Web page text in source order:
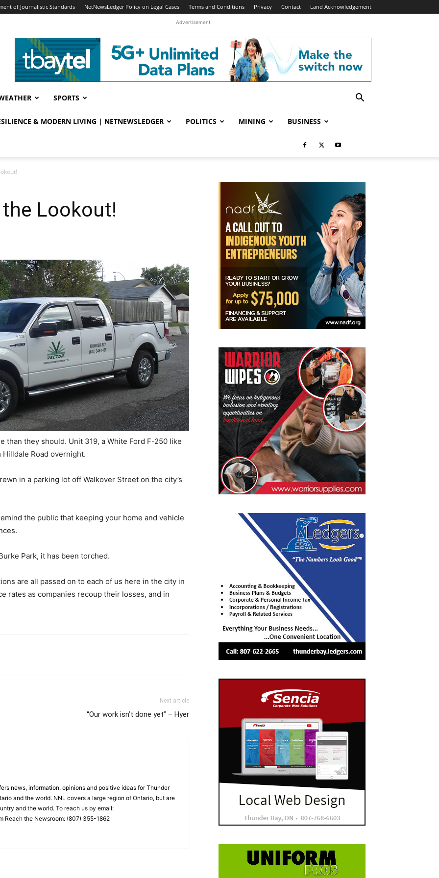
of Journalistic Standards NetNewsLedger Policy on Legal Cases Terms and Conditions Privacy Contact Land Acknowledgement
Advertisement
SPORTS
& MODERN LIVING | NETNEWSLEDGER POLITICS MINING BUSINESS
Lookout!
than they should. Unit 319, a White Ford F-250 like
Road overnight.
in a parking lot off Walkover Street on the city’s
the public that keeping your home and vehicle
Park, it has been torched.
are all passed on to each of us here in the city in
rates as companies recoup their losses, and in
Next article
“Our work isn’t done yet” – Hyer
news, information, opinions and positive ideas for Thunder
and the world. NNL covers a large region of Ontario, but are
and the world. To reach us by email:
Reach the Newsroom: (807) 355-1862